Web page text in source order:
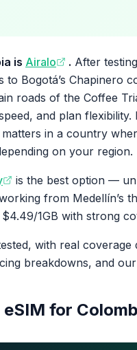
is Airalo . After
to Bogotá’s
roads of the Coffee
and plan
in a country
on your region.
is the best option —
from Medellín’s
1GB with strong
with real
breakdowns, and
for